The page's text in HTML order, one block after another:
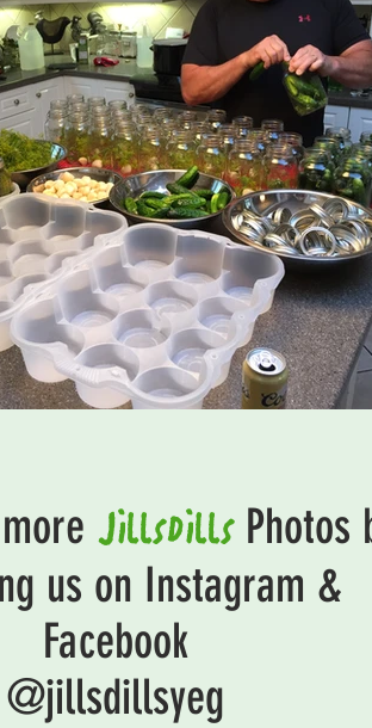
JillsDillsPhotos
us on Instagram &
Facebook
@jillsdillsyeg